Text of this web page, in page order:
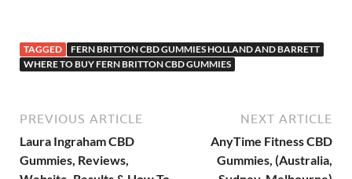
TAGGED
FERN BRITTON CBD GUMMIES HOLLAND AND BARRETT
WHERE TO BUY FERN BRITTON CBD GUMMIES
PREVIOUS ARTICLE
Laura Ingraham CBD
Gummies, Reviews,
NEXT ARTICLE
AnyTime Fitness CBD
Gummies, (Australia,